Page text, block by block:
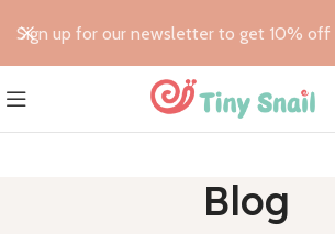
Blog
Sign up for our newsletter to get 10% off